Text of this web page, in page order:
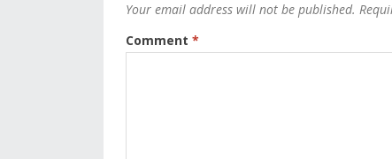
Your email address will not be published.
Comment *